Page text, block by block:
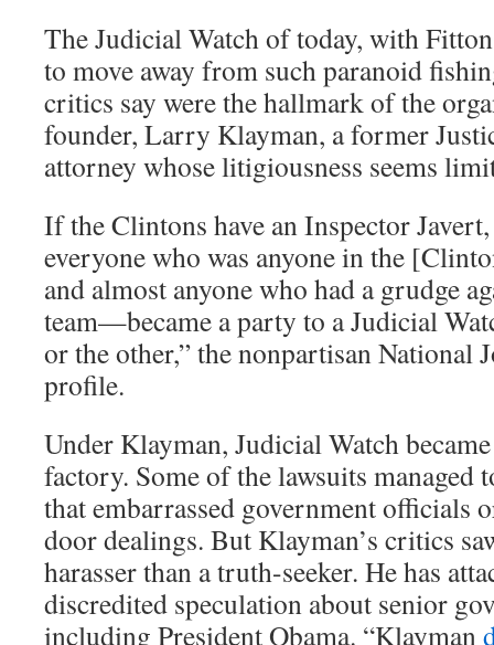
The Judicial Watch of today, with
to move away from such paranoid
critics say were the hallmark of the
founder, Larry Klayman, a former
attorney whose litigiousness seems
If the Clintons have an Inspector
everyone who was anyone in the
and almost anyone who had a grudge
team—became a party to a Judicial
or the other,” the nonpartisan National
profile.
Under Klayman, Judicial Watch
factory. Some of the lawsuits managed
that embarrassed government officials
door dealings. But Klayman’s critics
harasser than a truth-seeker. He has
discredited speculation about senior
including President Obama. “Klayman